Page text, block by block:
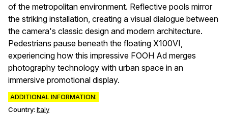
of the metropolitan environment. Reflective pools mirror
the striking installation, creating a visual dialogue between
the camera's classic design and modern architecture.
Pedestrians pause beneath the floating X100VI,
experiencing how this impressive FOOH Ad merges
photography technology with urban space in an
immersive promotional display.
ADDITIONAL INFORMATION:
Country: Italy